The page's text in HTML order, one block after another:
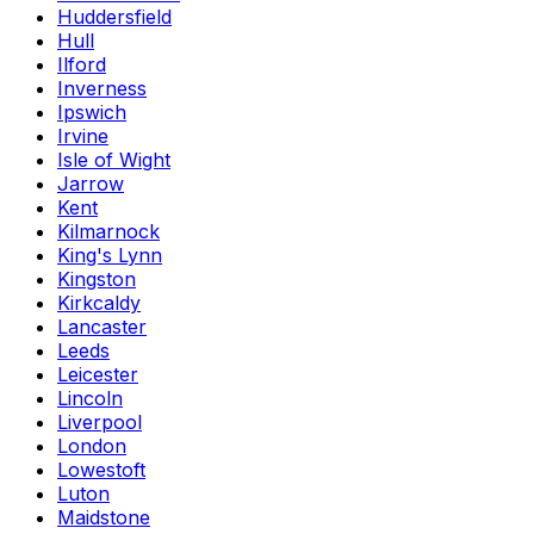
Huddersfield
Hull
Ilford
Inverness
Ipswich
Irvine
Isle of Wight
Jarrow
Kent
Kilmarnock
King's Lynn
Kingston
Kirkcaldy
Lancaster
Leeds
Leicester
Lincoln
Liverpool
London
Lowestoft
Luton
Maidstone